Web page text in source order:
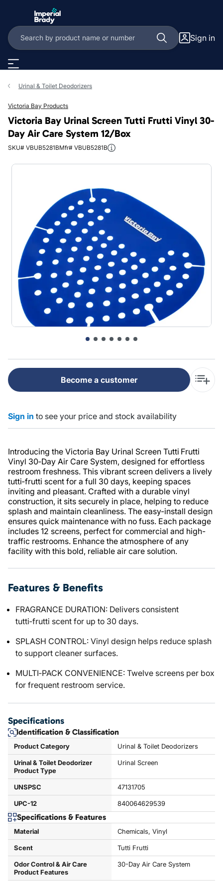
Sign in
Urinal & Toilet Deodorizers
Victoria Bay Products
Victoria Bay Urinal Screen Tutti Frutti Vinyl 30-
Day Air Care System 12/Box
SKU# VBUB5281BMfr# VBUB5281B
Become a customer
Sign in to see your price and stock availability
Introducing the Victoria Bay Urinal Screen Tutti Frutti
Vinyl 30‑Day Air Care System, designed for effortless
restroom freshness. This vibrant screen delivers a lively
tutti‑frutti scent for a full 30 days, keeping spaces
inviting and pleasant. Crafted with a durable vinyl
construction, it sits securely in place, helping to reduce
splash and maintain cleanliness. The easy-install design
ensures quick maintenance with no fuss. Each package
includes 12 screens, perfect for commercial and high-
traffic restrooms. Enhance the atmosphere of any
facility with this bold, reliable air care solution.
Features & Benefits
FRAGRANCE DURATION: Delivers consistent
tutti‑frutti scent for up to 30 days.
SPLASH CONTROL: Vinyl design helps reduce splash
to support cleaner surfaces.
MULTI‑PACK CONVENIENCE: Twelve screens per box
for frequent restroom service.
Specifications
Identification & Classification
Product Category Urinal & Toilet Deodorizers
Urinal & Toilet Deodorizer
Product Type
Urinal Screen
UNSPSC 47131705
UPC-12 840064629539
Specifications & Features
Material Chemicals, Vinyl
Scent Tutti Frutti
Odor Control & Air Care
Product Features
30-Day Air Care System